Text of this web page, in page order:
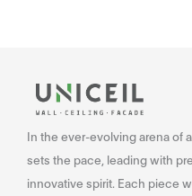
In the ever-evolving arena of
sets the pace, leading with
innovative spirit. Each piece